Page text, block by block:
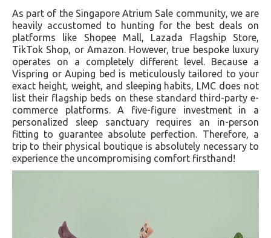
As part of the Singapore Atrium Sale community, we are
heavily accustomed to hunting for the best deals on
platforms like Shopee Mall, Lazada Flagship Store,
TikTok Shop, or Amazon. However, true bespoke luxury
operates on a completely different level. Because a
Vispring or Auping bed is meticulously tailored to your
exact height, weight, and sleeping habits, LMC does not
list their flagship beds on these standard third-party e-
commerce platforms. A five-figure investment in a
personalized sleep sanctuary requires an in-person
fitting to guarantee absolute perfection. Therefore, a
trip to their physical boutique is absolutely necessary to
experience the uncompromising comfort firsthand!